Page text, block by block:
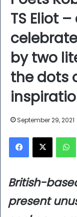
TS Eliot
by two
the dots
September 29, 2021
Facebook
X
British-
present